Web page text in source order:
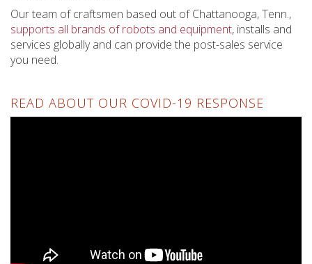
Our team of craftsmen based out of Chattanooga, Tenn.,
supports all brands of robots and equipment, installs and
services globally and can provide the post-sales service
you need.
READ ABOUT OUR COVID-19 RESPONSE